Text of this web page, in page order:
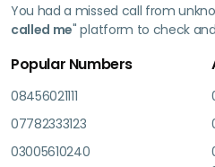
You had a missed call from
called me" platform to check
Popular Numbers
08456021111
07782333123
03005610240